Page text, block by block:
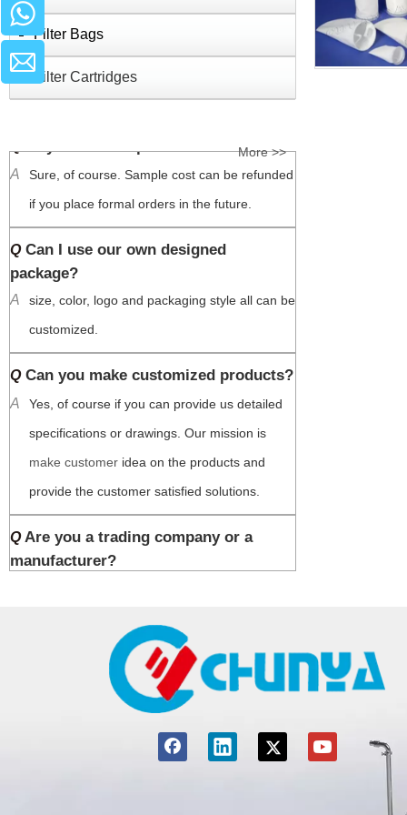
Filter Bags
Filter Cartridges
More >>
us so that we can make some shipping
recommendation for you to save the cost
based on the quantity you need
A
Sure, of course. Sample cost can be refunded
if you place formal orders in the future.
QCan I use our own designed
package?
A
size, color, logo and packaging style all can be
customized.
QCan you make customized products?
A
Yes, of course if you can provide us detailed
specifications or drawings. Our mission is
make customer idea on the products and
provide the customer satisfied solutions.
QAre you a trading company or a
manufacturer?
A
We are a professional manufacturer of all
filtration systems. We provide you the total
filtration solutions with our 25 years
experience in the industry. As you can see,
Chuanya is the hottest searching word in
google.com. Thanks for finding us here.